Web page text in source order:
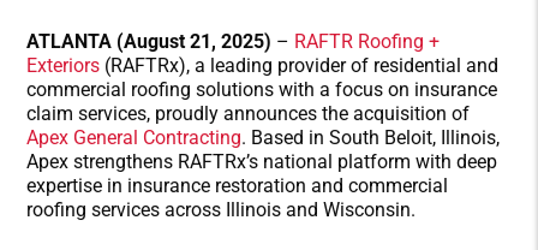
ATLANTA (August 21, 2025) – RAFTR Roofing +
Exteriors (RAFTRx), a leading provider of residential and
commercial roofing solutions with a focus on insurance
claim services, proudly announces the acquisition of
Apex General Contracting. Based in South Beloit, Illinois,
Apex strengthens RAFTRx’s national platform with deep
expertise in insurance restoration and commercial
roofing services across Illinois and Wisconsin.